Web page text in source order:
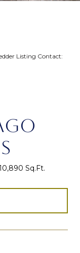
Listing Contact:
Sq.Ft.